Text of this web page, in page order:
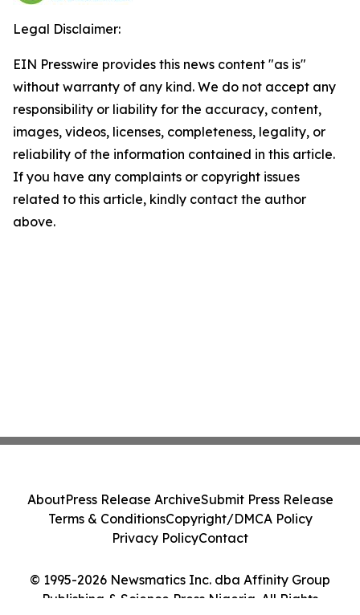
Legal Disclaimer:
EIN Presswire provides this news content "as is"
without warranty of any kind. We do not accept any
responsibility or liability for the accuracy, content,
images, videos, licenses, completeness, legality, or
reliability of the information contained in this article.
If you have any complaints or copyright issues
related to this article, kindly contact the author
above.
© 1995-2026 Newsmatics Inc. dba Affinity Group
Publishing & Science Press Nigeria. All Rights
AboutPress Release ArchiveSubmit Press Release
Terms & ConditionsCopyright/DMCA Policy
Privacy PolicyContact